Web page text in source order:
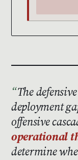
The
deployment
offensive
operational
determine